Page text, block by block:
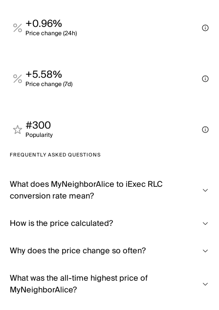
+0.96%
Price change (24h)
+5.58%
Price change (7d)
#300
Popularity
FREQUENTLY ASKED QUESTIONS
What does MyNeighborAlice to iExec RLC
conversion rate mean?
How is the price calculated?
Why does the price change so often?
What was the all-time highest price of
MyNeighborAlice?